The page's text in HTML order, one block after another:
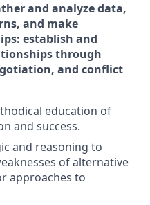
and analyze data,
and make
establish and
through
and conflict
education of
and success.
and reasoning to
of alternative
approaches to